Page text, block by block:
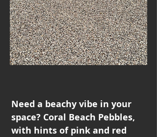
Need a beachy vibe in your
space? Coral Beach Pebbles,
with hints of pink and red